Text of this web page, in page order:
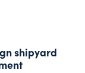
shipyard